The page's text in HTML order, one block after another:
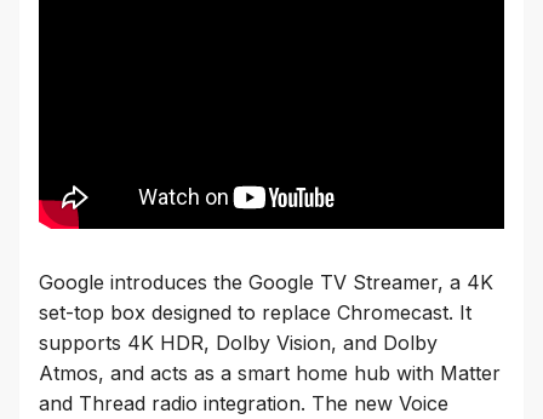
Google introduces the Google TV Streamer, a 4K
set-top box designed to replace Chromecast. It
supports 4K HDR, Dolby Vision, and Dolby
Atmos, and acts as a smart home hub with Matter
and Thread radio integration. The new Voice